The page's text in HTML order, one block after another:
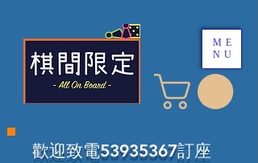
​歡迎致電53935367訂座
ME
NU